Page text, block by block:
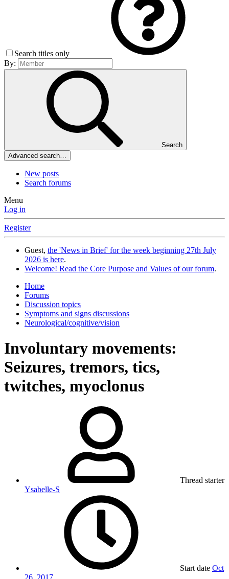
Search titles only
By:
Search
Advanced search…
New posts
Search forums
Menu
Log in
Register
Guest, the 'News in Brief' for the week beginning 27th July
2026 is here.
Welcome! Read the Core Purpose and Values of our forum.
Home
Forums
Discussion topics
Symptoms and signs discussions
Neurological/cognitive/vision
Involuntary movements:
Seizures, tremors, tics,
twitches, myoclonus
Thread starter
Ysabelle-S
Start date Oct